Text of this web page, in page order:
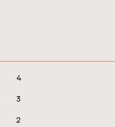
4
3
2